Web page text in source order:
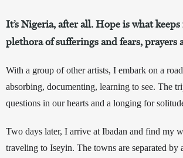
It’s Nigeria, after all. Hope is what
plethora of sufferings and fears, prayers
With a group of other artists, I embark on a
absorbing, documenting, learning to see. The
questions in our hearts and a longing for
Two days later, I arrive at Ibadan and find my
traveling to Iseyin. The towns are separated by